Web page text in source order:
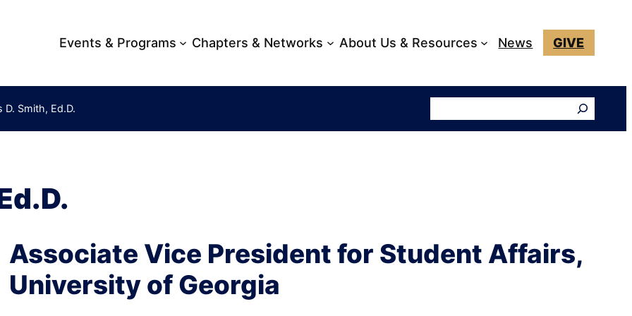
Events & Programs Chapters & Networks About Us & Resources News GIVE
D. Smith, Ed.D.
Associate Vice President for Student Affairs,
University of Georgia